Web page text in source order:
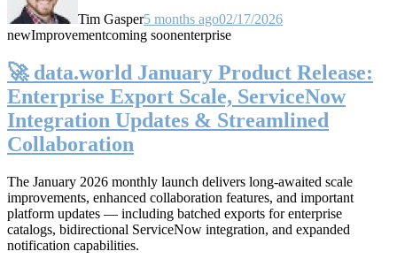
Tim Gasper5 months ago02/17/2026
newImprovementcoming soonenterprise
🚀 data.world January Product Release:
Enterprise Export Scale, ServiceNow
Integration Updates & Streamlined
Collaboration
The January 2026 monthly launch delivers long-awaited scale
improvements, enhanced collaboration features, and important
platform updates — including batched exports for enterprise
catalogs, bidirectional ServiceNow integration, and expanded
notification capabilities.